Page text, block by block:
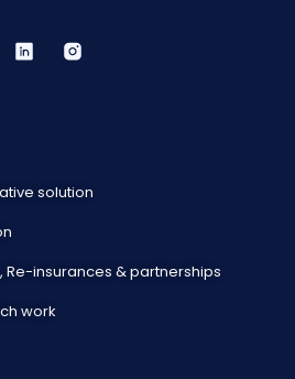
solution
Re-insurances & partnerships
work